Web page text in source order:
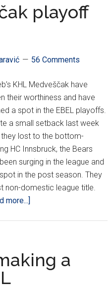
Top
playoff
56 Comments
KHL Medveščak have
their worthiness and have
a spot in the EBEL playoffs.
a small setback last week
they lost to the bottom-
HC Innsbruck, the Bears
surging in the league and
in the post season. They
non-domestic league title.
more...]
bound!
a